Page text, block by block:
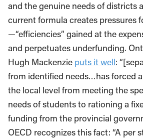
and the genuine needs of districts
current formula creates pressures
—“efficiencies” gained at the
and perpetuates underfunding.
Hugh Mackenzie puts it well:
from identified needs…has forced
the local level from meeting the
needs of students to rationing a
funding from the provincial
OECD recognizes this fact: “A per